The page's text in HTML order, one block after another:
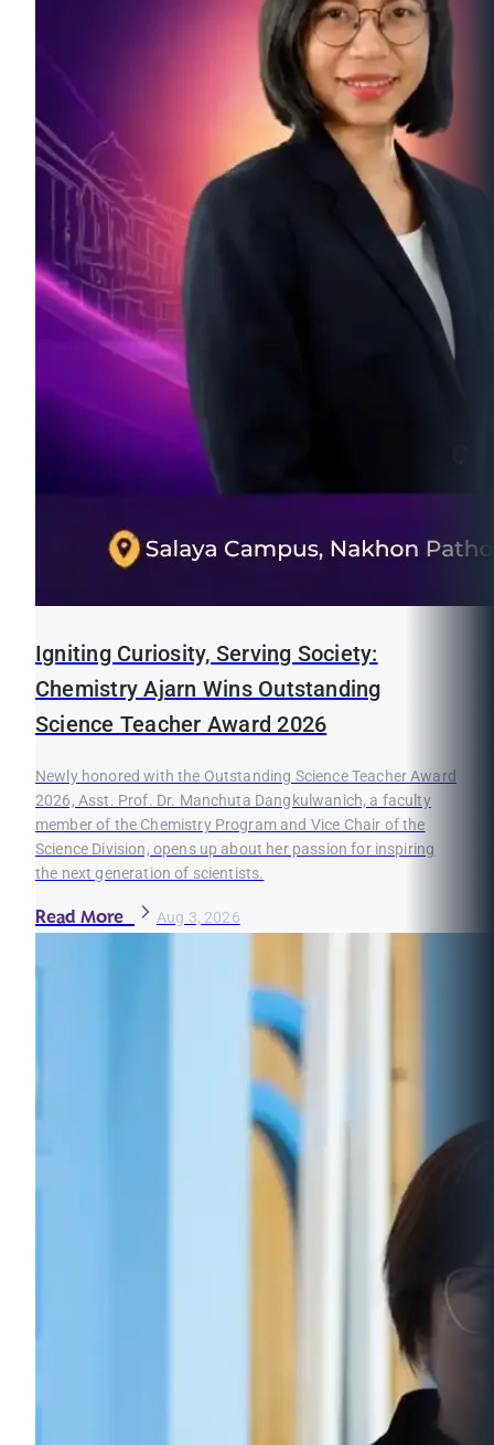
Igniting Curiosity, Serving Society:
Chemistry Ajarn Wins Outstanding
Science Teacher Award 2026
Newly honored with the Outstanding Science Teacher Award
2026, Asst. Prof. Dr. Manchuta Dangkulwanich, a faculty
member of the Chemistry Program and Vice Chair of the
Science Division, opens up about her passion for inspiring
the next generation of scientists.
Read More Aug 3, 2026